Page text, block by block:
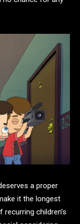
a proper
it the longest
children’s